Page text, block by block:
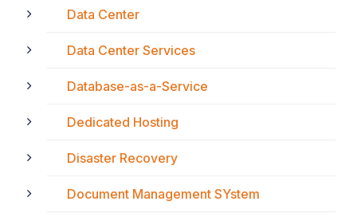
Data Center
Data Center Services
Database-as-a-Service
Dedicated Hosting
Disaster Recovery
Document Management SYstem